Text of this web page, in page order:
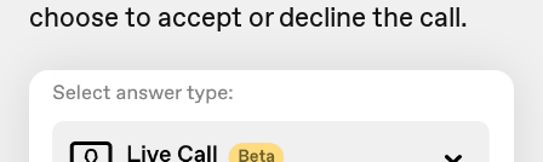
choose to accept or decline the call.